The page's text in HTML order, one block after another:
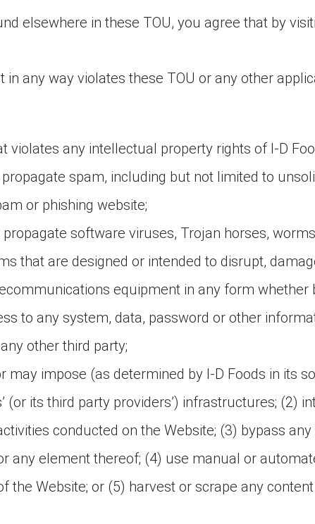
elsewhere in these TOU, you agree that by
any way violates these TOU or any other
violates any intellectual property rights of I-D
spam, including but not limited to
or phishing website;
software viruses, Trojan horses,
that are designed or intended to disrupt,
equipment in any form whether
to any system, data, password or other
other third party;
may impose (as determined by I-D Foods in its
(or its third party providers’) infrastructures; (2)
conducted on the Website; (3) bypass
any element thereof; (4) use manual or
the Website; or (5) harvest or scrape any